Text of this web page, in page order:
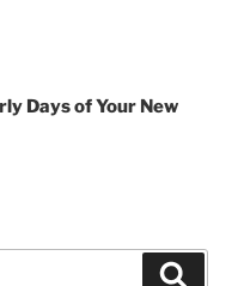
Days of Your New